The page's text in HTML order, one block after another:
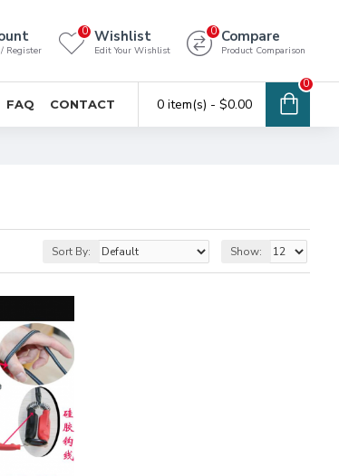
Register
Wishlist
Edit Your Wishlist
0 Compare
Product Comparison
0
FAQ CONTACT 0 item(s) - $0.00
0
Sort By: Show: